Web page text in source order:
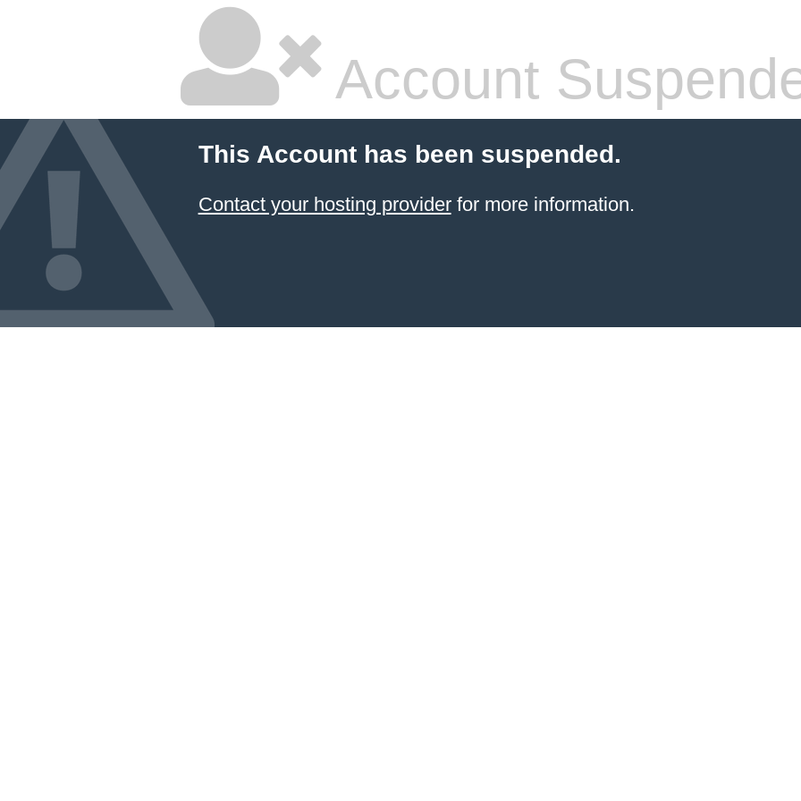
Account
This Account has been suspended.
Contact your hosting providerfor more information.